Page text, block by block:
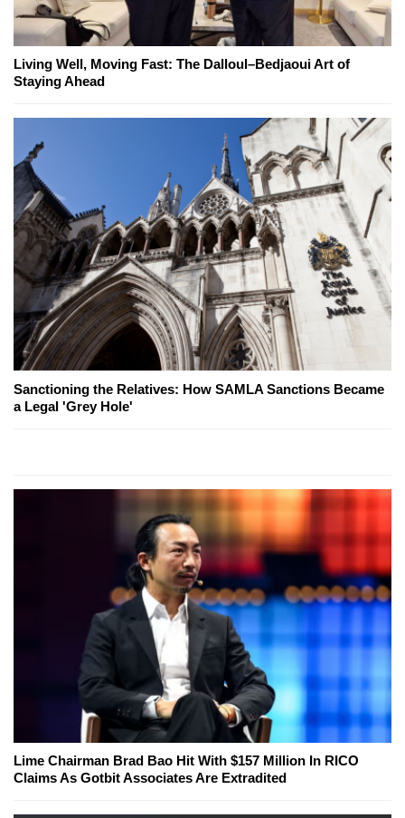
Living Well, Moving Fast: The Dalloul–Bedjaoui Art of
Staying Ahead
Sanctioning the Relatives: How SAMLA Sanctions Became
a Legal 'Grey Hole'
Lime Chairman Brad Bao Hit With $157 Million In RICO
Claims As Gotbit Associates Are Extradited